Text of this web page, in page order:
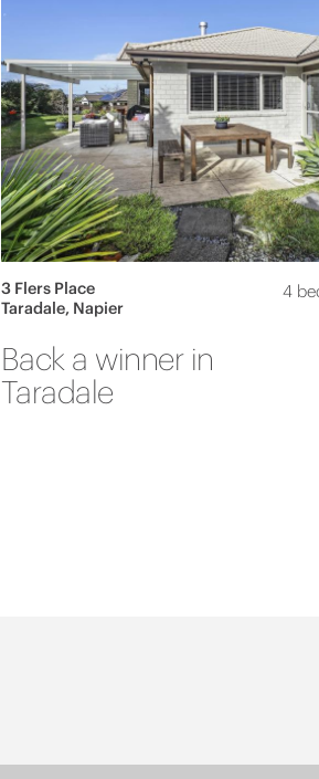
3 Flers Place
Taradale, Napier
4
Back a winner in
Taradale